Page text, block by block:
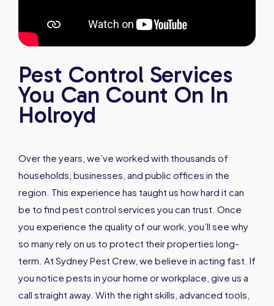
Pest Control Services
You Can Count On In
Holroyd
Over the years, we’ve worked with thousands of
households, businesses, and public offices in the
region. This experience has taught us how hard it can
be to find pest control services you can trust. Once
you experience the quality of our work, you’ll see why
so many rely on us to protect their properties long-
term. At Sydney Pest Crew, we believe in acting fast. If
you notice pests in your home or workplace, give us a
call straight away. With the right skills, advanced tools,